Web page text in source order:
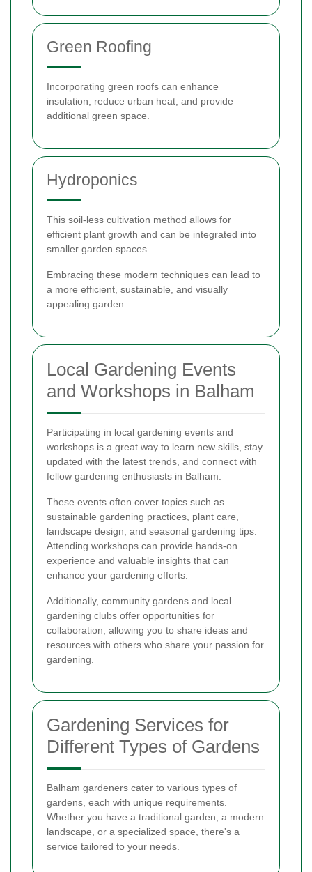
Green Roofing
Incorporating green roofs can enhance
insulation, reduce urban heat, and provide
additional green space.
Hydroponics
This soil-less cultivation method allows for
efficient plant growth and can be integrated into
smaller garden spaces.
Embracing these modern techniques can lead to
a more efficient, sustainable, and visually
appealing garden.
Local Gardening Events
and Workshops in Balham
Participating in local gardening events and
workshops is a great way to learn new skills, stay
updated with the latest trends, and connect with
fellow gardening enthusiasts in Balham.
These events often cover topics such as
sustainable gardening practices, plant care,
landscape design, and seasonal gardening tips.
Attending workshops can provide hands-on
experience and valuable insights that can
enhance your gardening efforts.
Additionally, community gardens and local
gardening clubs offer opportunities for
collaboration, allowing you to share ideas and
resources with others who share your passion for
gardening.
Gardening Services for
Different Types of Gardens
Balham gardeners cater to various types of
gardens, each with unique requirements.
Whether you have a traditional garden, a modern
landscape, or a specialized space, there's a
service tailored to your needs.